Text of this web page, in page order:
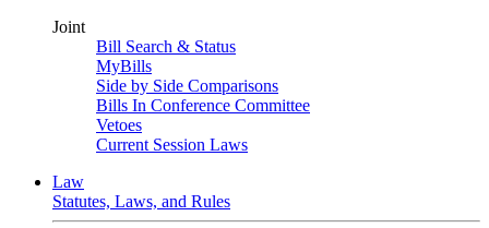
Joint
Bill Search & Status
MyBills
Side by Side Comparisons
Bills In Conference Committee
Vetoes
Current Session Laws
Law
Statutes, Laws, and Rules